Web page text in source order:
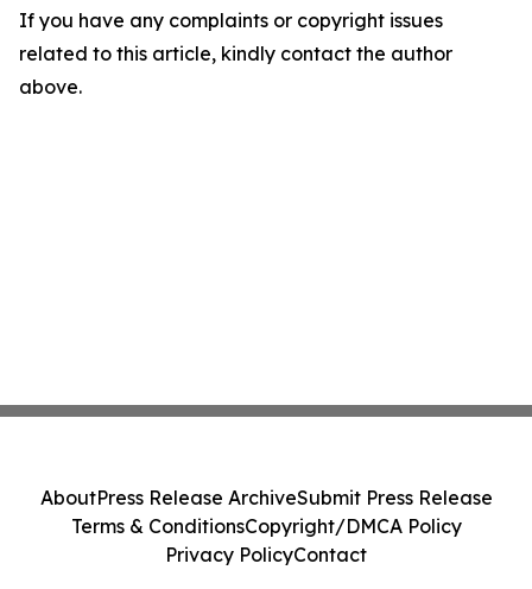
If you have any complaints or copyright issues
related to this article, kindly contact the author
above.
AboutPress Release ArchiveSubmit Press Release
Terms & ConditionsCopyright/DMCA Policy
Privacy PolicyContact